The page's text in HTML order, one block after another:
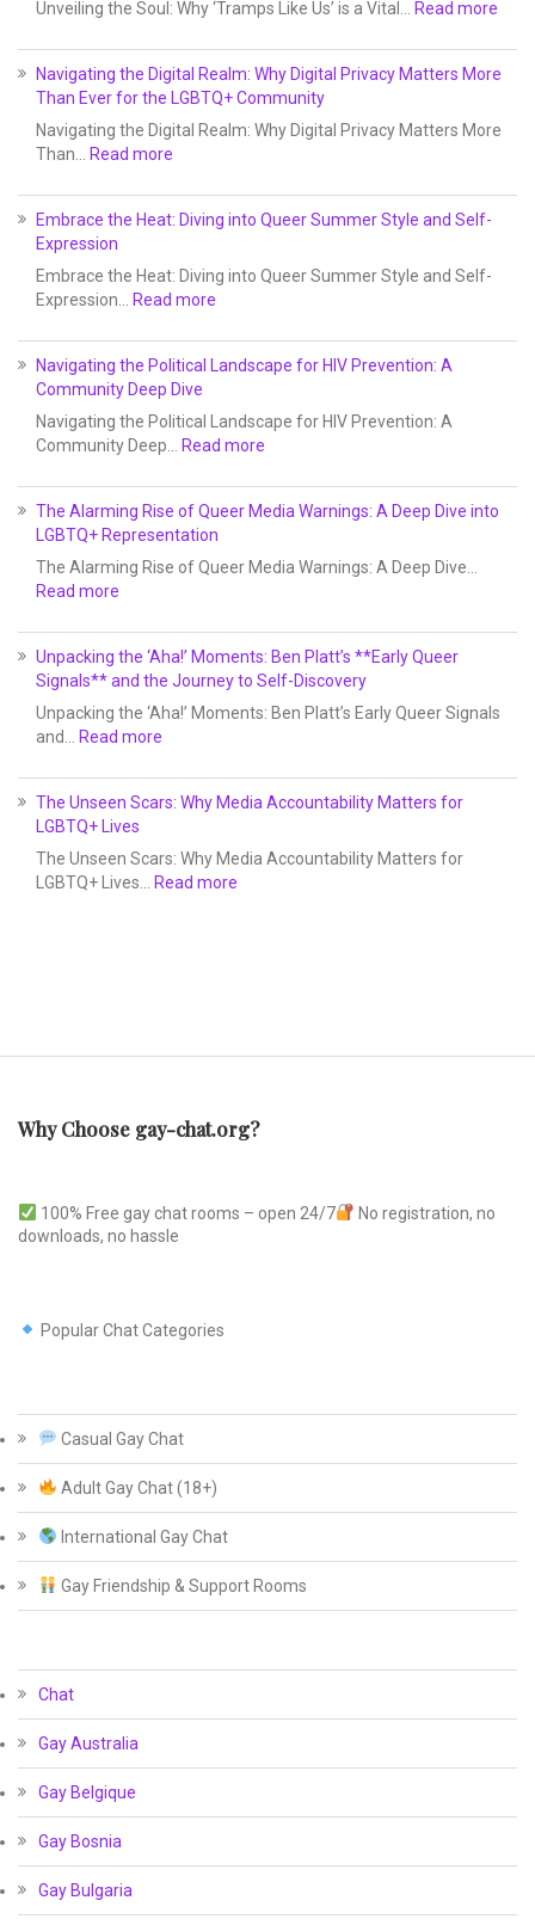
Unveiling the Soul: Why ‘Tramps Like Us’ is a Vital… Read more
Navigating the Digital Realm: Why Digital Privacy Matters More
Than Ever for the LGBTQ+ Community
Navigating the Digital Realm: Why Digital Privacy Matters More
Than…
Read more
Embrace the Heat: Diving into Queer Summer Style and Self-
Expression
Embrace the Heat: Diving into Queer Summer Style and Self-
Expression…
Read more
Navigating the Political Landscape for HIV Prevention: A
Community Deep Dive
Navigating the Political Landscape for HIV Prevention: A
Community Deep…
Read more
The Alarming Rise of Queer Media Warnings: A Deep Dive into
LGBTQ+ Representation
The Alarming Rise of Queer Media Warnings: A Deep Dive…
Read more
Unpacking the ‘Aha!’ Moments: Ben Platt’s **Early Queer
Signals** and the Journey to Self-Discovery
Unpacking the ‘Aha!’ Moments: Ben Platt’s Early Queer Signals
and…
Read more
The Unseen Scars: Why Media Accountability Matters for
LGBTQ+ Lives
The Unseen Scars: Why Media Accountability Matters for
LGBTQ+ Lives…
Read more
Why Choose gay-chat.org?
100% Free gay chat rooms – open 24/7
No registration, no
downloads, no hassle
Popular Chat Categories
Casual Gay Chat
Adult Gay Chat (18+)
International Gay Chat
Gay Friendship & Support Rooms
Chat
Gay Australia
Gay Belgique
Gay Bosnia
Gay Bulgaria